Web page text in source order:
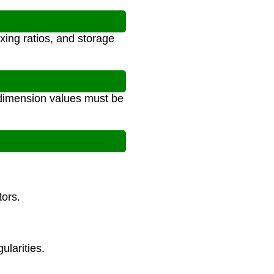
ratios, and storage
values must be